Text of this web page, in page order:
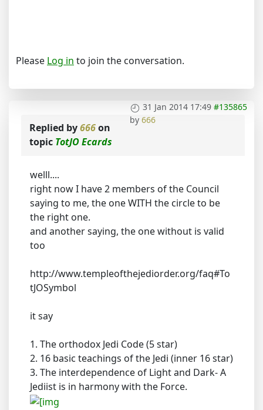
Please Log in to join the conversation.
31 Jan 2014 17:49 #135865
by 666
Replied by666on
topic TotJO Ecards
welll....
right now I have 2 members of the Council
saying to me, the one WITH the circle to be
the right one.
and another saying, the one without is valid
too
http://www.templeofthejediorder.org/faq#To
tJOSymbol
it say
1. The orthodox Jedi Code (5 star)
2. 16 basic teachings of the Jedi (inner 16 star)
3. The interdependence of Light and Dark- A
Jediist is in harmony with the Force.